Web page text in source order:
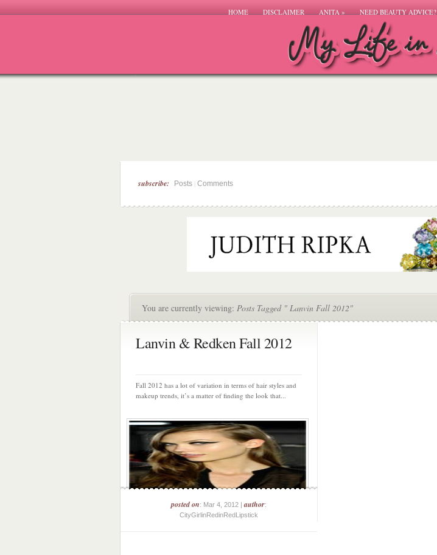
HOME DISCLAIMER ANITA» NEED BEAUTY ADVICE?
subscribe: Posts Comments
You are currently viewing: Posts Tagged " Lanvin Fall 2012"
Lanvin & Redken Fall 2012
Fall 2012 has a lot of variation in terms of hair styles and
makeup trends, it’s a matter of finding the look that...
posted on: Mar 4, 2012 |author:
CityGirlinRedinRedLipstick